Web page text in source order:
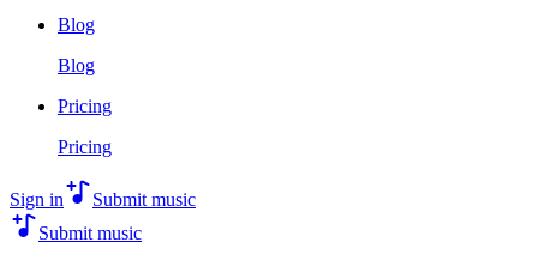
Blog
Blog
Pricing
Pricing
Sign in
Submit music
Submit music